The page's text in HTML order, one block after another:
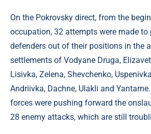
On the Pokrovsky direct, from the
occupation, 32 attempts were made to
defenders out of their positions in the
settlements of Vodyane Druga,
Lisivka, Zelena, Shevchenko,
Andriivka, Dachne, Ulakli and
forces were pushing forward the
28 enemy attacks, which are still